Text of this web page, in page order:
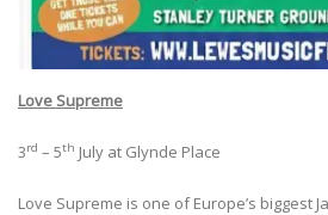
Love Supreme
3rd – 5th July at Glynde Place
Love Supreme is one of Europe’s biggest